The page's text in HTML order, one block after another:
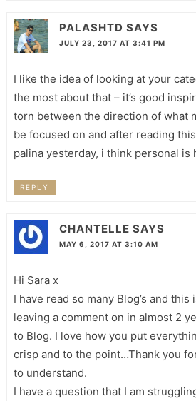
PALASHTD SAYS
JULY 23, 2017 AT 3:41 PM
I like the idea of looking at your
the most about that – it’s good
torn between the direction of what
be focused on and after reading
palina yesterday, i think personal is
REPLY
CHANTELLE SAYS
MAY 6, 2017 AT 3:10 AM
Hi Sara x
I have read so many Blog’s and
leaving a comment on in almost 2
to Blog. I love how you put
crisp and to the point…Thank you
to understand.
I have a question that I am